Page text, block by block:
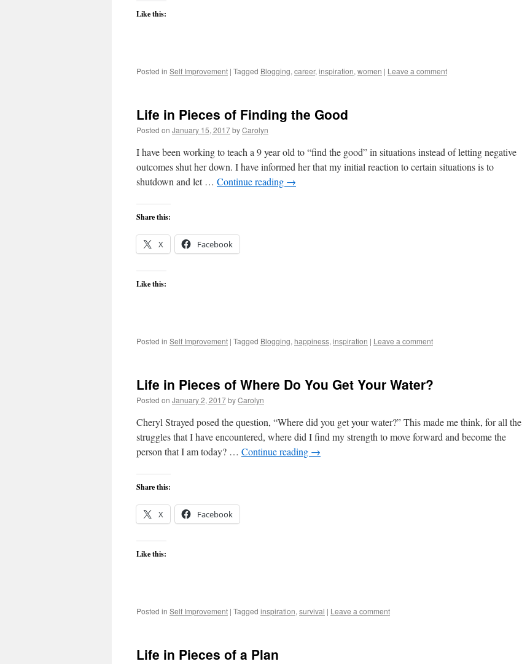
Like this:
Posted in Self Improvement | Tagged Blogging, career, inspiration, women | Leave a comment
Life in Pieces of Finding the Good
Posted on January 15, 2017byCarolyn
I have been working to teach a 9 year old to “find the good” in situations instead of letting negative
outcomes shut her down. I have informed her that my initial reaction to certain situations is to
shutdown and let … Continue reading →
Share this:
X Facebook
Like this:
Posted in Self Improvement | Tagged Blogging, happiness, inspiration | Leave a comment
Life in Pieces of Where Do You Get Your Water?
Posted on January 2, 2017byCarolyn
Cheryl Strayed posed the question, “Where did you get your water?” This made me think, for all the
struggles that I have encountered, where did I find my strength to move forward and become the
person that I am today? … Continue reading →
Share this:
X Facebook
Like this:
Posted in Self Improvement | Tagged inspiration, survival | Leave a comment
Life in Pieces of a Plan